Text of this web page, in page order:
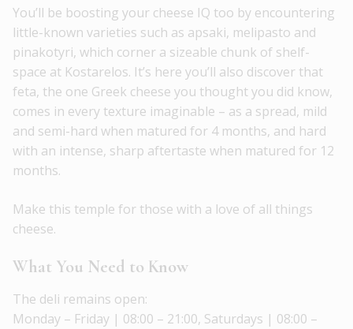
You’ll be boosting your cheese IQ too by encountering
little-known varieties such as apsaki, melipasto and
pinakotyri, which corner a sizeable chunk of shelf-
space at Kostarelos. It’s here you’ll also discover that
feta, the one Greek cheese you thought you did know,
comes in every texture imaginable – as a spread, mild
and semi-hard when matured for 4 months, and hard
with an intense, sharp aftertaste when matured for 12
months.
Make this temple for those with a love of all things
cheese.
What You Need to Know
The deli remains open:
Monday – Friday | 08:00 – 21:00, Saturdays | 08:00 –